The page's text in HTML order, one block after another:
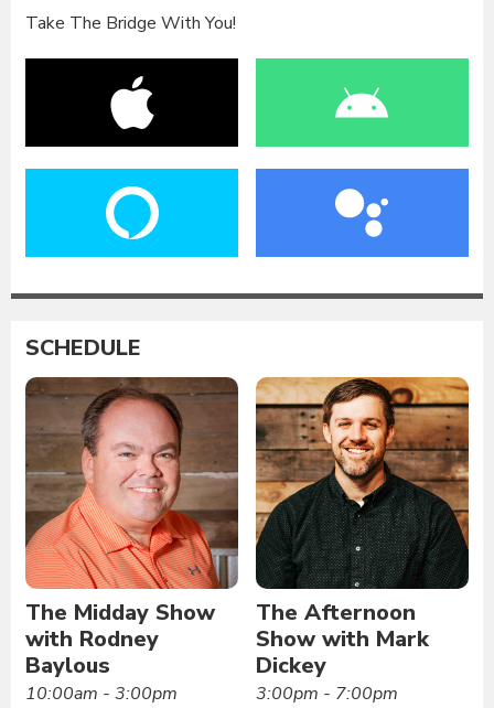
Take The Bridge With You!
SCHEDULE
The Midday Show
with Rodney
Baylous
10:00am - 3:00pm
The Afternoon
Show with Mark
Dickey
3:00pm - 7:00pm